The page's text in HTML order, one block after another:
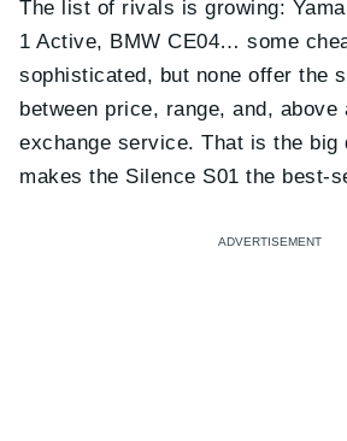
The list of rivals is growing:
1 Active, BMW CE04… some
sophisticated, but none offer the
between price, range, and,
exchange service. That is the big
makes the Silence S01 the best-